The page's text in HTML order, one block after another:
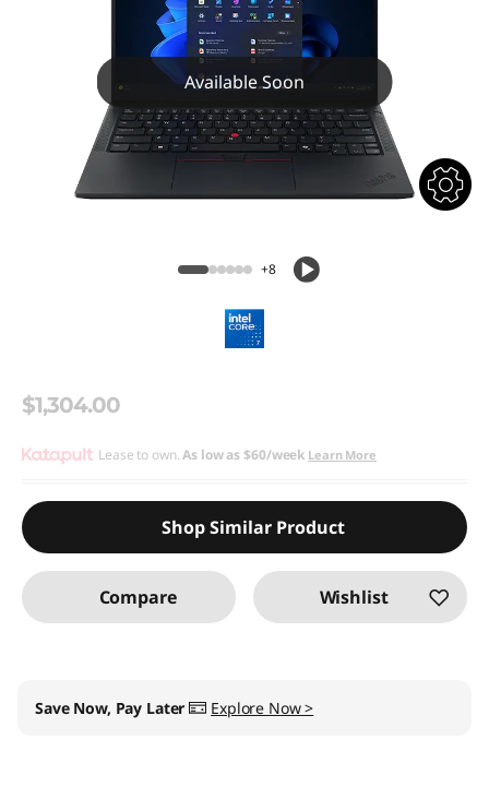
Available Soon
+8
$1,304.00
Lease to own.As low as$60/week Learn More
Shop Similar Product
Compare Wishlist
My Lenovo Rewards Earn$39in Rewards